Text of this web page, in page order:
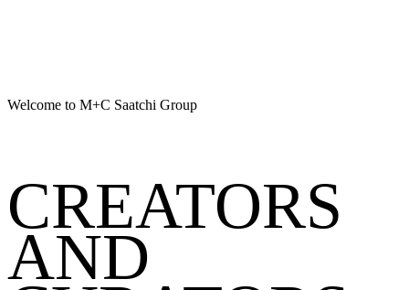
Welcome to M+C Saatchi Group
CREATORS
AND